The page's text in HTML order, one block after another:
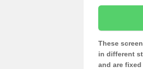
These
in different
and are